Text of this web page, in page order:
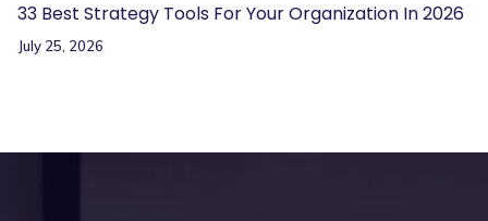
33 Best Strategy Tools For Your Organization In 2026
July 25, 2026